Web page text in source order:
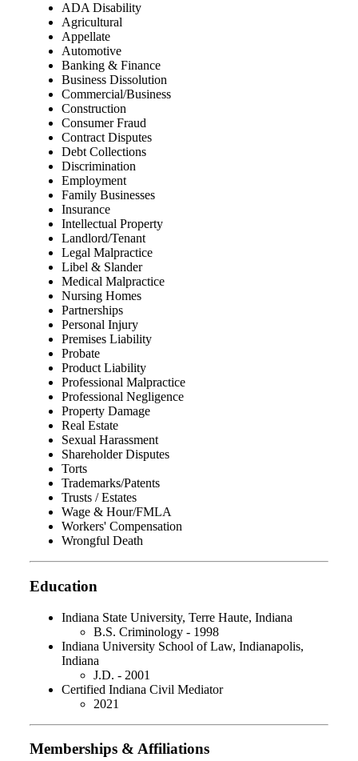
ADA Disability
Agricultural
Appellate
Automotive
Banking & Finance
Business Dissolution
Commercial/Business
Construction
Consumer Fraud
Contract Disputes
Debt Collections
Discrimination
Employment
Family Businesses
Insurance
Intellectual Property
Landlord/Tenant
Legal Malpractice
Libel & Slander
Medical Malpractice
Nursing Homes
Partnerships
Personal Injury
Premises Liability
Probate
Product Liability
Professional Malpractice
Professional Negligence
Property Damage
Real Estate
Sexual Harassment
Shareholder Disputes
Torts
Trademarks/Patents
Trusts / Estates
Wage & Hour/FMLA
Workers' Compensation
Wrongful Death
Education
Indiana State University, Terre Haute, Indiana
B.S. Criminology - 1998
Indiana University School of Law, Indianapolis,
Indiana
J.D. - 2001
Certified Indiana Civil Mediator
2021
Memberships & Affiliations